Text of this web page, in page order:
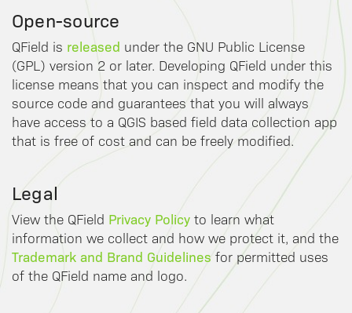
Open-source
QField is released under the GNU Public License
(GPL) version 2 or later. Developing QField under this
license means that you can inspect and modify the
source code and guarantees that you will always
have access to a QGIS based field data collection app
that is free of cost and can be freely modified.
Legal
View the QField Privacy Policy to learn what
information we collect and how we protect it, and the
Trademark and Brand Guidelines for permitted uses
of the QField name and logo.